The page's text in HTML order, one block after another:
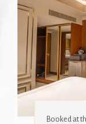
Booked at